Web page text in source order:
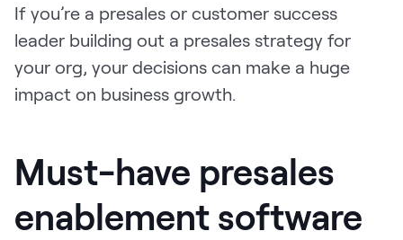
If you’re a presales or customer success
leader building out a presales strategy for
your org, your decisions can make a huge
impact on business growth.
Must-have presales
enablement software